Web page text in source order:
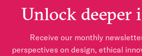
Unlock deeper
Receive our monthly
perspectives on design, ethical